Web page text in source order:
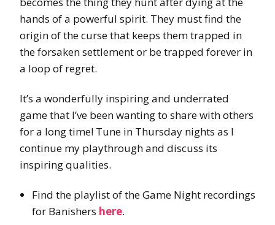
hands of a powerful spirit. They must find the
origin of the curse that keeps them trapped in
the forsaken settlement or be trapped forever in
a loop of regret.
It’s a wonderfully inspiring and underrated
game that I’ve been wanting to share with others
for a long time! Tune in Thursday nights as I
continue my playthrough and discuss its
inspiring qualities.
Find the playlist of the Game Night recordings
for Banishers here.